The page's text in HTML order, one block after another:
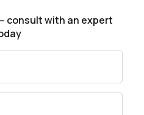
consult with an expert